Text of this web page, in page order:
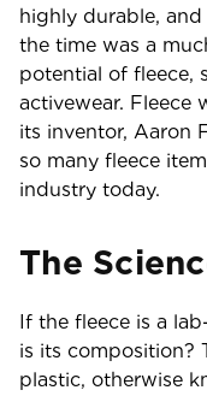
highly durable,
the time was a
potential of fleece,
activewear. Fleece
its inventor, Aaron
so many fleece
industry today.
The
If the fleece is a
is its composition?
plastic, otherwise